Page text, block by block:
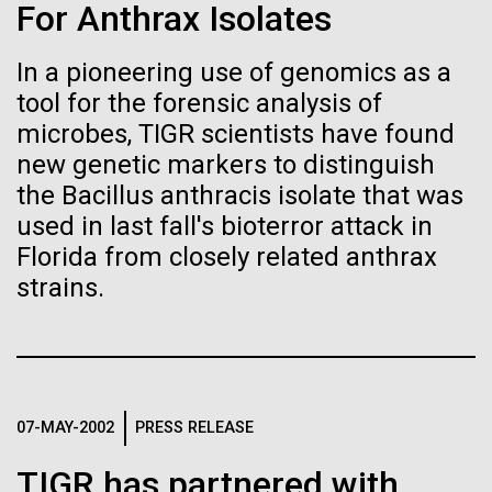
For Anthrax Isolates
In a pioneering use of genomics as a
tool for the forensic analysis of
microbes, TIGR scientists have found
new genetic markers to distinguish
the Bacillus anthracis isolate that was
used in last fall's bioterror attack in
Florida from closely related anthrax
strains.
07-MAY-2002 PRESS RELEASE
we had to deploy and test new equipment, to
oceanographic...
Environmental Sustainability
If created, these versions of
the building blocks of life
could lead to environmental
and ecological disaster
Vector
Black (eps)
White (eps)
Raster
Black (png)
|White (png)
Inline
Raster